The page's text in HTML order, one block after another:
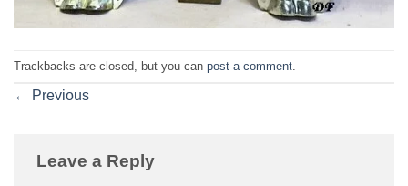
Trackbacks are closed, but you can post a comment
← Previous
Leave a Reply